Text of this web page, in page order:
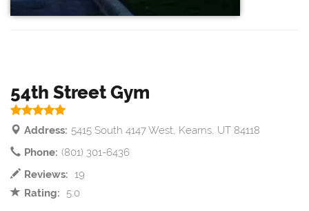
54th Street Gym
Address: 5415 South 4147 West, Kearns, UT 84118
Phone: (801) 301-6436
Reviews: 19
Rating:
5.0